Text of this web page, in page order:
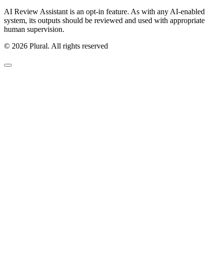
AI Review Assistant is an opt-in feature. As with any AI-enabled
system, its outputs should be reviewed and used with appropriate
human supervision.
© 2026 Plural. All rights reserved